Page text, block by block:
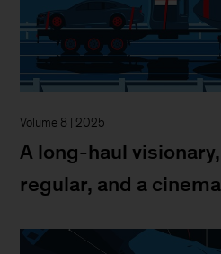
Volume 8 | 2025
A long-haul
regular, and a